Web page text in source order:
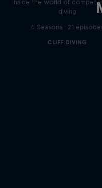
Inside the world of
diving
4 Seasons · 21
CLIFF DIVING